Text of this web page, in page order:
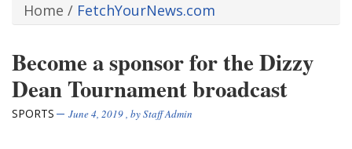
Home / FetchYourNews.com
Become a sponsor for the Dizzy
Dean Tournament broadcast
SPORTS June 4, 2019, byStaff Admin